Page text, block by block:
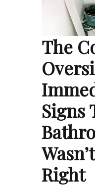
The
Signs
Right